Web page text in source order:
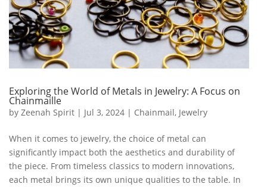
Exploring the World of Metals in Jewelry: A Focus on
Chainmaille
by Zeenah Spirit | Jul 3, 2024 | Chainmail, Jewelry
When it comes to jewelry, the choice of metal can
significantly impact both the aesthetics and durability of
the piece. From timeless classics to modern innovations,
each metal brings its own unique qualities to the table. In